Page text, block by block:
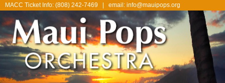
MACC Ticket Info: (808) 242-7469 email: info@mauipops.org